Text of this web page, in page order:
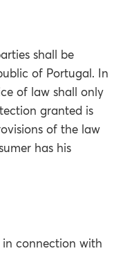
shall be
of Portugal. In
of law shall only
granted is
of the law
has his
in connection with